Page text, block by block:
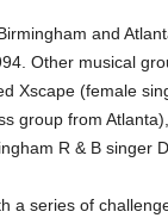
and
Other musical
Xscape (female
group from
R & B singer
a series of